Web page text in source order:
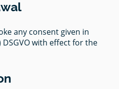
any consent given in
with effect for the